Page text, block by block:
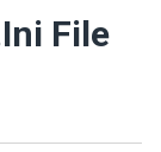
File